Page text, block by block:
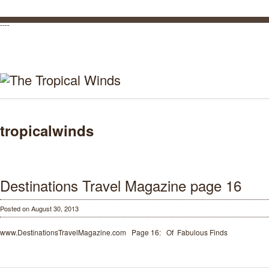
----
tropicalwinds
Destinations Travel Magazine page 16
Posted on August 30, 2013
www.DestinationsTravelMagazine.com Page 16: Of Fabulous Finds